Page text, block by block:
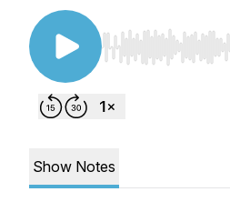
Use Left/Right to
Show Notes